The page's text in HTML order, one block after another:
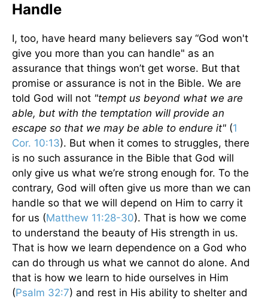
Handle
I, too, have heard many believers say “God won't
give you more than you can handle" as an
assurance that things won’t get worse. But that
promise or assurance is not in the Bible. We are
told God will not "tempt us beyond what we are
able, but with the temptation will provide an
escape so that we may be able to endure it" (1
Cor. 10:13). But when it comes to struggles, there
is no such assurance in the Bible that God will
only give us what we’re strong enough for. To the
contrary, God will often give us more than we can
handle so that we will depend on Him to carry it
for us (Matthew 11:28-30). That is how we come
to understand the beauty of His strength in us.
That is how we learn dependence on a God who
can do through us what we cannot do alone. And
that is how we learn to hide ourselves in Him
(Psalm 32:7) and rest in His ability to shelter and